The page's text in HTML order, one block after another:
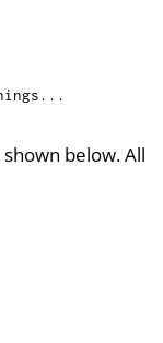
shown below. All